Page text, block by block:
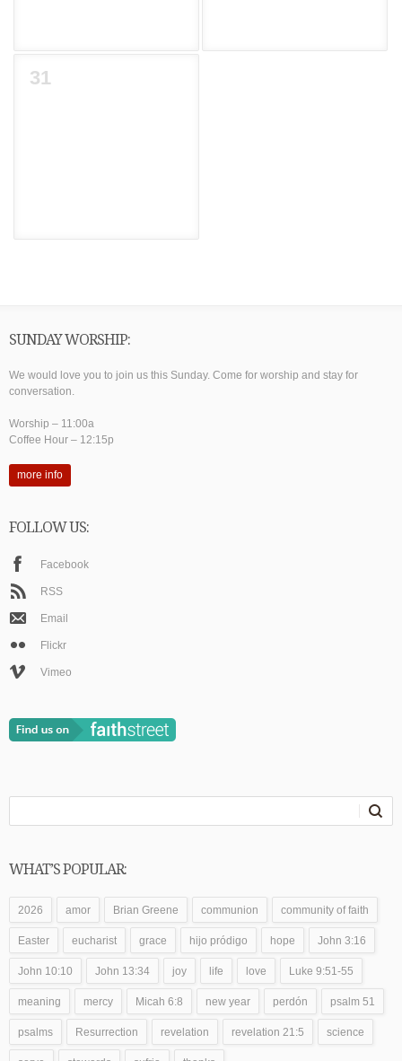
31
SUNDAY WORSHIP:
We would love you to join us this Sunday. Come for worship and stay for
conversation.
Worship – 11:00a
Coffee Hour – 12:15p
more info
FOLLOW US:
Facebook
RSS
Email
Flickr
Vimeo
WHAT’S POPULAR:
2026 amor Brian Greene communion community of faith
Easter eucharist grace hijo pródigo hope John 3:16
John 10:10 John 13:34 joy life love Luke 9:51-55
meaning mercy Micah 6:8 new year perdón psalm 51
psalms Resurrection revelation revelation 21:5 science